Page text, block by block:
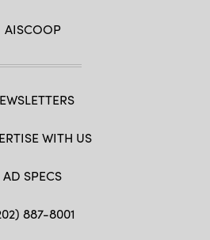
AISCOOP
WITH US
AD SPECS
887-8001